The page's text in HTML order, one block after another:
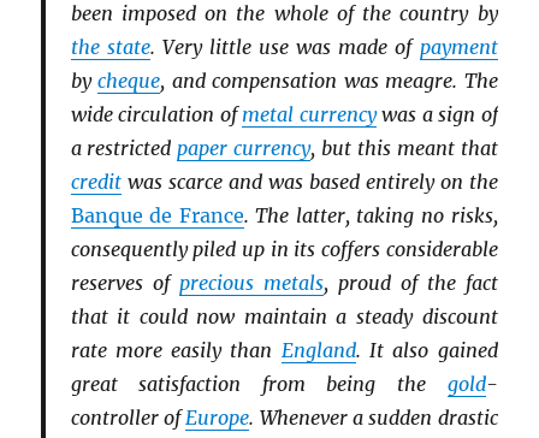
been imposed on the whole of the country by
the state. Very little use was made of payment
bycheque, and compensation was meagre. The
wide circulation ofmetal currencywas a sign of
a restrictedpaper currency, but this meant that
creditwas scarce and was based entirely on the
Banque de France. The latter, taking no risks,
consequently piled up in its coffers considerable
reserves of precious metals, proud of the fact
that it could now maintain a steady discount
rate more easily than England. It also gained
great satisfaction from being the gold-
controller ofEurope. Whenever a sudden drastic